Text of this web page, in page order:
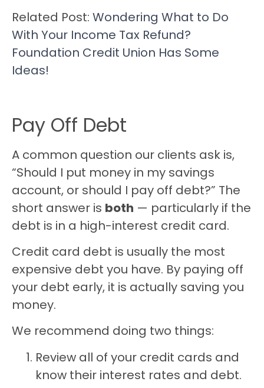
Related Post: Wondering What to Do
With Your Income Tax Refund?
Foundation Credit Union Has Some
Ideas!
Pay Off Debt
A common question our clients ask is,
“Should I put money in my savings
account, or should I pay off debt?” The
short answer is both — particularly if the
debt is in a high-interest credit card.
Credit card debt is usually the most
expensive debt you have. By paying off
your debt early, it is actually saving you
money.
We recommend doing two things:
Review all of your credit cards and
know their interest rates and debt.